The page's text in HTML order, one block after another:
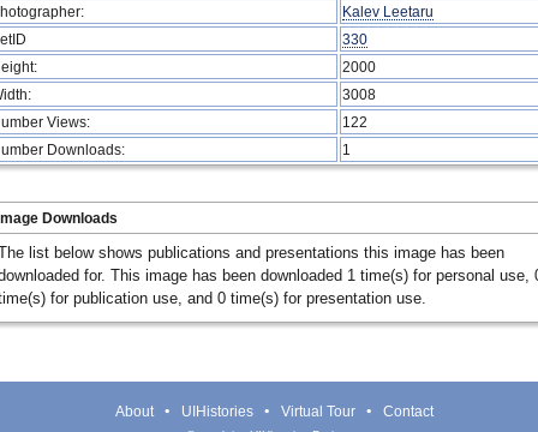
Kalev Leetaru
330
2000
3008
Views:
122
Downloads:
1
Downloads
list below shows publications and presentations this image has been
for. This image has been downloaded 1 time(s) for personal use,
for publication use, and 0 time(s) for presentation use.
About UIHistories Virtual Tour Contact